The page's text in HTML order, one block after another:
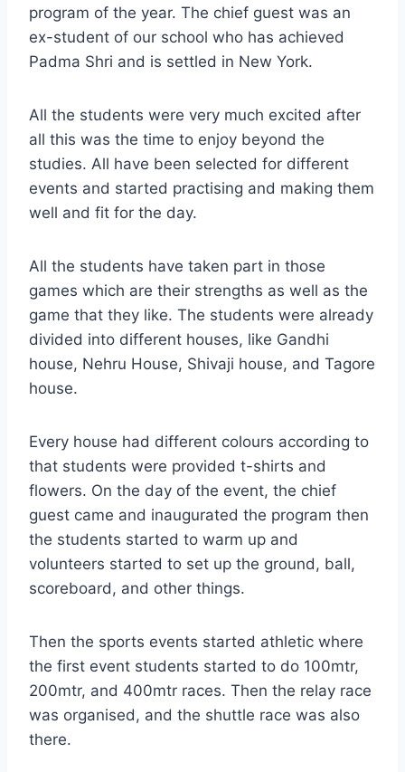
program of the year. The chief guest was an
ex-student of our school who has achieved
Padma Shri and is settled in New York.
All the students were very much excited after
all this was the time to enjoy beyond the
studies. All have been selected for different
events and started practising and making them
well and fit for the day.
All the students have taken part in those
games which are their strengths as well as the
game that they like. The students were already
divided into different houses, like Gandhi
house, Nehru House, Shivaji house, and Tagore
house.
Every house had different colours according to
that students were provided t-shirts and
flowers. On the day of the event, the chief
guest came and inaugurated the program then
the students started to warm up and
volunteers started to set up the ground, ball,
scoreboard, and other things.
Then the sports events started athletic where
the first event students started to do 100mtr,
200mtr, and 400mtr races. Then the relay race
was organised, and the shuttle race was also
there.